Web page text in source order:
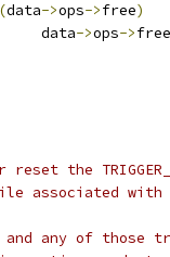
(data->ops->free)
				data
->ops->free
the
associated with
any of those